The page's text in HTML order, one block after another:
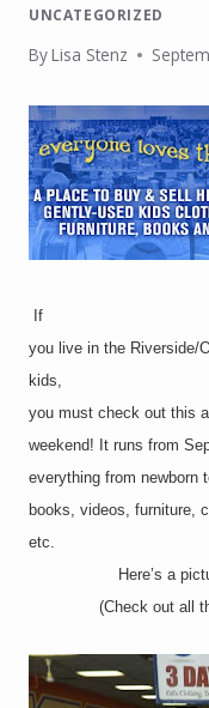
UNCATEGORIZED
ByLisa Stenz
If
you live in the Riverside/
kids,
you must check out this
weekend! It runs from
everything from newborn
books, videos, furniture,
etc.
Here’s a
(Check out all